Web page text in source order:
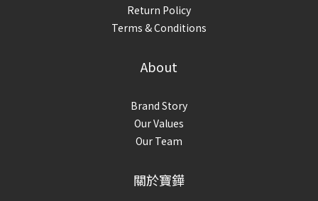
Return Policy
Terms & Conditions
About
Brand Story
Our Values
Our Team
關於寶鏵